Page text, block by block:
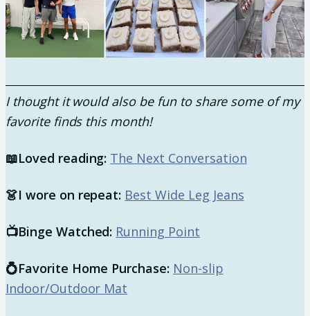
I thought it would also be fun to share some of my
favorite finds this month!
📖Loved reading: The Next Conversation
👗I wore on repeat: Best Wide Leg Jeans
📺Binge Watched: Running Point
​💍Favorite Home Purchase: Non-slip
Indoor/Outdoor Mat